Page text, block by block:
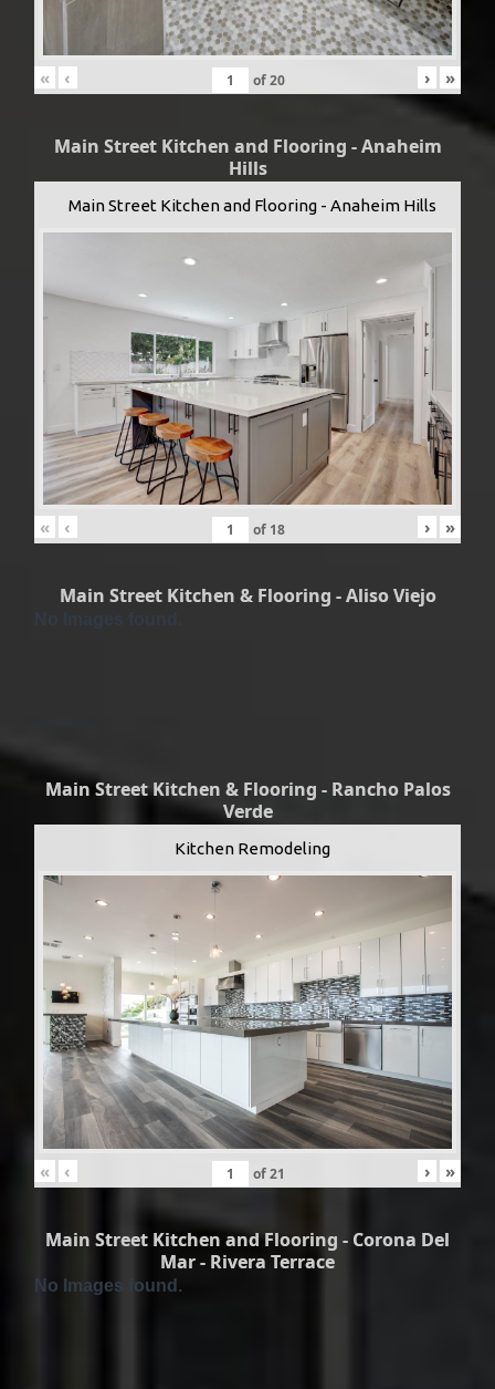
« ‹ of20 › »
Main Street Kitchen and Flooring - Anaheim
Hills
Main Street Kitchen and Flooring - Anaheim Hills
« ‹ of 18 › »
Main Street Kitchen & Flooring - Aliso Viejo
Main Street Kitchen & Flooring - Rancho Palos
Verde
Kitchen Remodeling
« ‹ of21 › »
Main Street Kitchen and Flooring - Corona Del
Mar - Rivera Terrace
No Images found.